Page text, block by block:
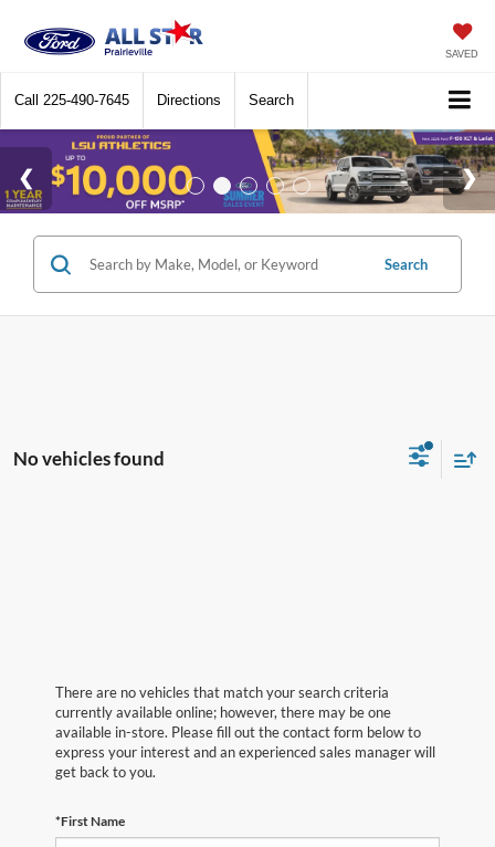
SAVED
Call 225-490-7645 Directions Search
Search
No vehicles found
There are no vehicles that match your search criteria
currently available online; however, there may be one
available in-store. Please fill out the contact form below to
express your interest and an experienced sales manager will
get back to you.
*First Name